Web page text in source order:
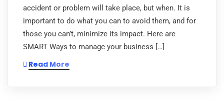
accident or problem will take place, but when. It is
important to do what you can to avoid them, and for
those you can’t, minimize its impact. Here are
SMART Ways to manage your business […]
Read More